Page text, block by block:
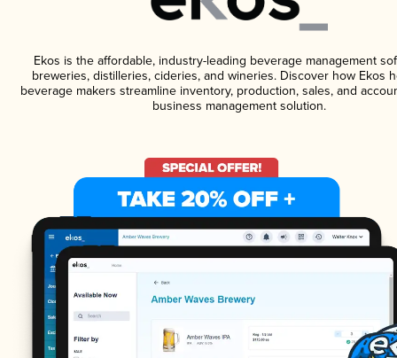
Ekos is the affordable, industry-leading beverage management
breweries, distilleries, cideries, and wineries. Discover how Ekos
beverage makers streamline inventory, production, sales, and
business management solution.